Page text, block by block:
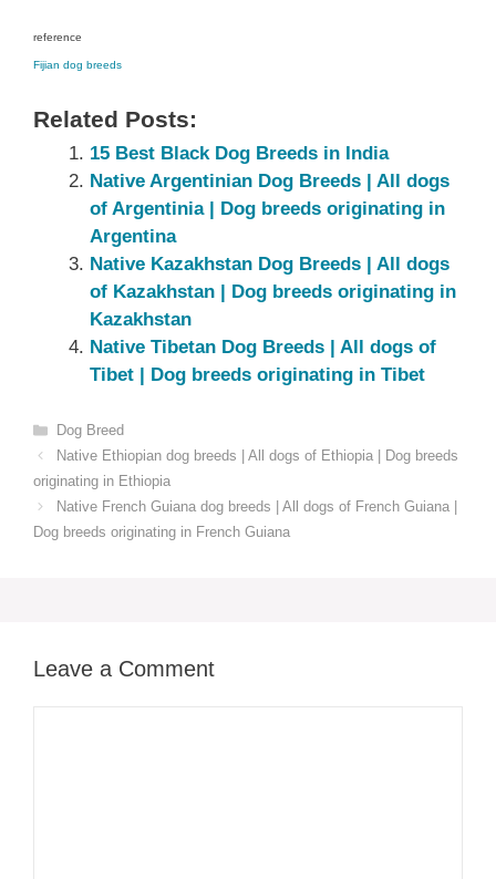
reference
Fijian dog breeds
Related Posts:
15 Best Black Dog Breeds in India
Native Argentinian Dog Breeds | All dogs
of Argentinia | Dog breeds originating in
Argentina
Native Kazakhstan Dog Breeds | All dogs
of Kazakhstan | Dog breeds originating in
Kazakhstan
Native ‎Tibetan ‎‎Dog Breeds | All dogs of
Tibet‎ | Dog breeds originating in Tibet‎
Categories
Dog Breed
Native Ethiopian dog breeds | All dogs of Ethiopia | Dog breeds
originating in Ethiopia
Native French Guiana dog breeds | All dogs of French Guiana |
Dog breeds originating in French Guiana
Leave a Comment